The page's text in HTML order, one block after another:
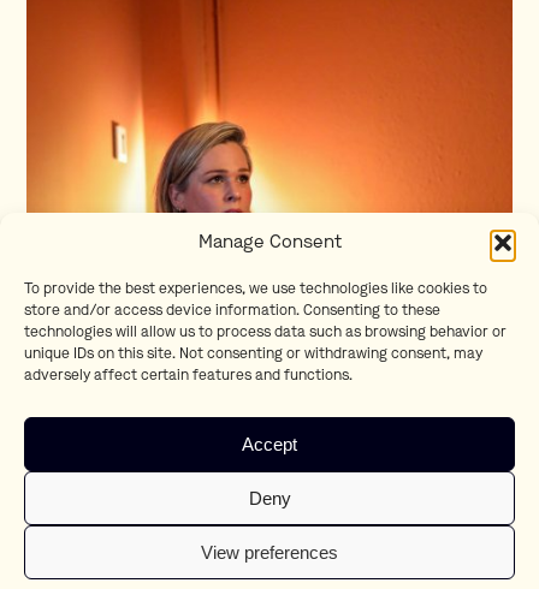
Manage Consent
To provide the best experiences, we use technologies like cookies to
store and/or access device information. Consenting to these
technologies will allow us to process data such as browsing behavior or
unique IDs on this site. Not consenting or withdrawing consent, may
adversely affect certain features and functions.
Accept
Deny
View preferences